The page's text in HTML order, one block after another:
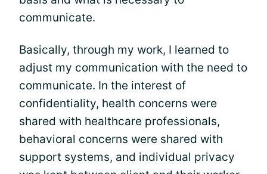
communicate.
Basically, through my work, I learned to
adjust my communication with the need to
communicate. In the interest of
confidentiality, health concerns were
shared with healthcare professionals,
behavioral concerns were shared with
support systems, and individual privacy